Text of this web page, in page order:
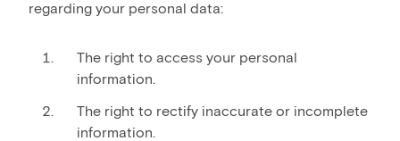
regarding your personal data:
The right to access your personal
information.
The right to rectify inaccurate or incomplete
information.